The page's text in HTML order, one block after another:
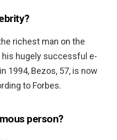
richest man on the
hugely successful e-
1994, Bezos, 57, is now
to Forbes.
person?